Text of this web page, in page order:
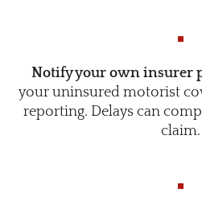
Notify your own insurer
your uninsured motorist
reporting. Delays can
claim.